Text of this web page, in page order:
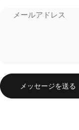
メールアドレス
メッセージを送る
メッセージを送る